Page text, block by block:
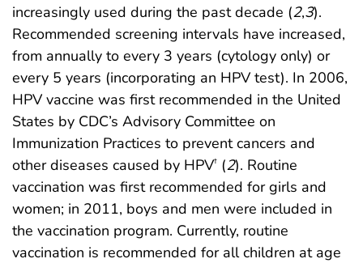
increasingly used during the past decade (2,3).
Recommended screening intervals have increased,
from annually to every 3 years (cytology only) or
every 5 years (incorporating an HPV test). In 2006,
HPV vaccine was first recommended in the United
States by CDC’s Advisory Committee on
Immunization Practices to prevent cancers and
other diseases caused by HPV† (2). Routine
vaccination was first recommended for girls and
women; in 2011, boys and men were included in
the vaccination program. Currently, routine
vaccination is recommended for all children at age